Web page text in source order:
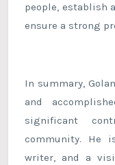
people, establish
ensure a strong
In summary,
and
significant
community. He
writer, and a